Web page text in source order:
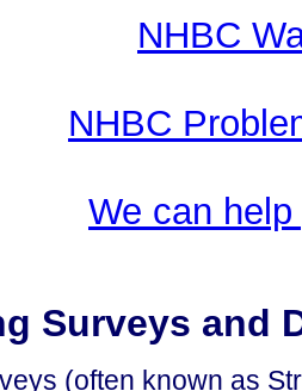
NHBC
NHBC
We can
Surveys and
(often known as